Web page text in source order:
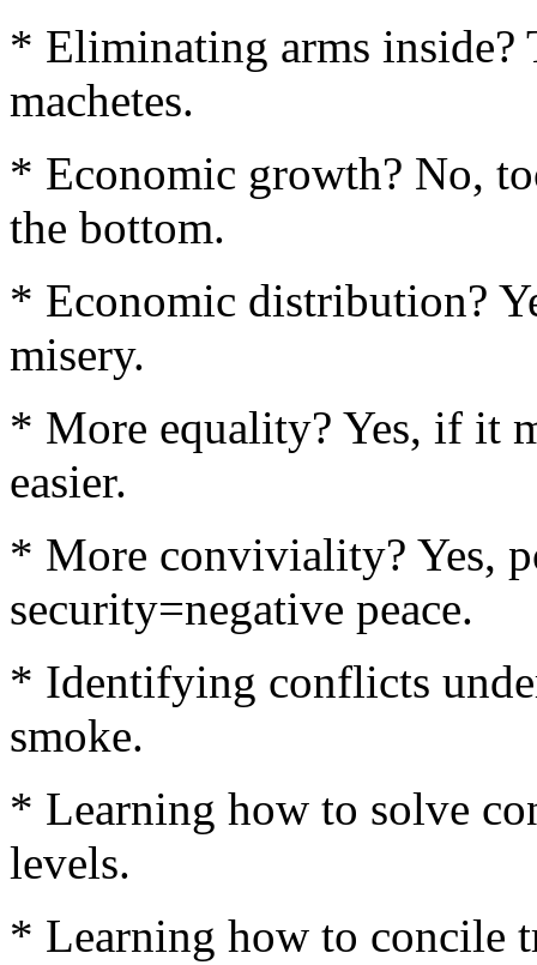
* Eliminating arms
machetes.
* Economic growth? No,
the bottom.
* Economic distribution?
misery.
* More equality? Yes, if it
easier.
* More conviviality? Yes,
security=negative peace.
* Identifying conflicts
smoke.
* Learning how to solve
levels.
* Learning how to concile